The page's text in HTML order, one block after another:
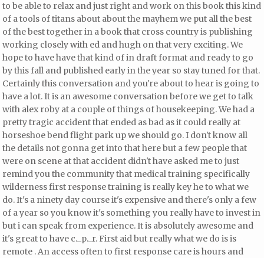
to be able to relax and just right and work on this book this kind
of a tools of titans about about the mayhem we put all the best
of the best together in a book that cross country is publishing
working closely with ed and hugh on that very exciting. We
hope to have have that kind of in draft format and ready to go
by this fall and published early in the year so stay tuned for that.
Certainly this conversation and you're about to hear is going to
have a lot. It is an awesome conversation before we get to talk
with alex roby at a couple of things of housekeeping. We had a
pretty tragic accident that ended as bad as it could really at
horseshoe bend flight park up we should go. I don't know all
the details not gonna get into that here but a few people that
were on scene at that accident didn't have asked me to just
remind you the community that medical training specifically
wilderness first response training is really key he to what we
do. It's a ninety day course it's expensive and there's only a few
of a year so you know it's something you really have to invest in
but i can speak from experience. It is absolutely awesome and
it's great to have c._p._r. First aid but really what we do is is
remote . An access often to first response care is hours and